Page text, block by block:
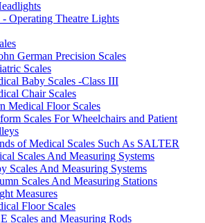
- Operating Theatre Lights
German Precision Scales
Scales
Baby Scales -Class III
Chair Scales
Medical Floor Scales
Scales For Wheelchairs and Patient
of Medical Scales Such As SALTER
Scales And Measuring Systems
Scales And Measuring Systems
Scales And Measuring Stations
Measures
Floor Scales
Scales and Measuring Rods